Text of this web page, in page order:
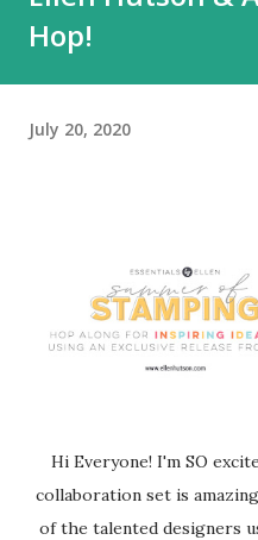
Hop!
July 20, 2020
Hi Everyone! I'm SO excited for today's blog hop! This
collaboration set is
of the talented designers